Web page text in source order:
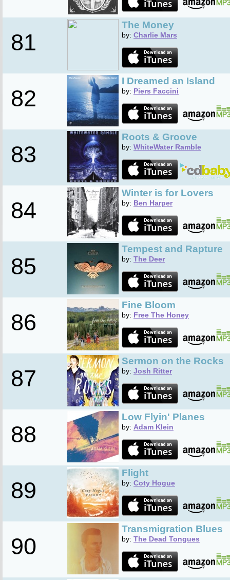
81
The Money
by: Charlie Mars
82
I Dreamed an Island
by: Piers Faccini
83
Roots & Groove
by: WhiteWater Ramble
84
Winter is for Lovers
by: Ben Harper
85
Tempest and Rapture
by: The Deer
86
Fine Bloom
by: Free The Honey
87
Sermon on the Rocks
by: Josh Ritter
88
Low Flyin' Planes
by: Adam Klein
89
Flight
by: Coty Hogue
90
Transmigration Blues
by: The Dead Tongues